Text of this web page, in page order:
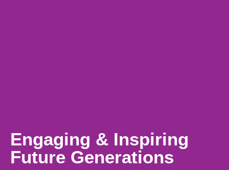
Engaging & Inspiring
Future Generations